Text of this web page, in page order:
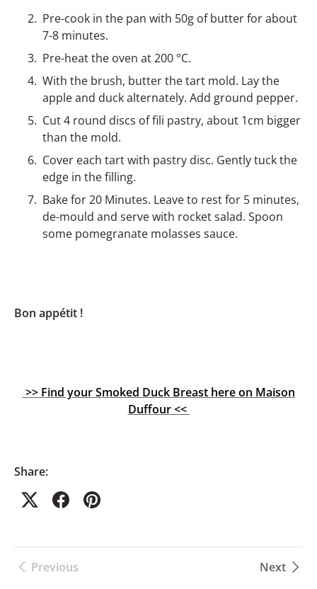
Pre-cook in the pan with 50g of butter for about
7-8 minutes.
Pre-heat the oven at 200 °C.
With the brush, butter the tart mold. Lay the
apple and duck alternately. Add ground pepper.
Cut 4 round discs of fili pastry, about 1cm bigger
than the mold.
Cover each tart with pastry disc. Gently tuck the
edge in the filling.
Bake for 20 Minutes. Leave to rest for 5 minutes,
de-mould and serve with rocket salad. Spoon
some pomegranate molasses sauce.
Bon appétit !
>> Find your Smoked Duck Breast here on Maison
Duffour <<
Share:
Previous Next